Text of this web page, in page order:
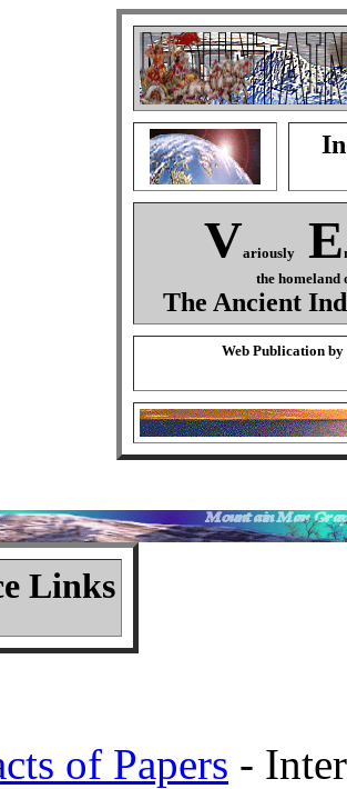
VariouslyE
the homeland
The Ancient
Web Publication by
Links
of Papers -